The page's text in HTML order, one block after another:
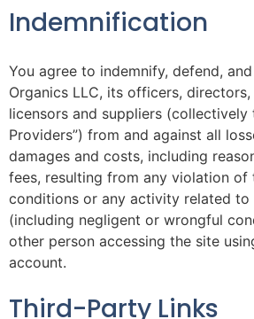
Indemnification
You agree to indemnify, defend,
Organics LLC, its officers,
licensors and suppliers (collectively
Providers”) from and against all
damages and costs, including
fees, resulting from any violation of
conditions or any activity related to
(including negligent or wrongful
other person accessing the site
account.
Third-Party Links